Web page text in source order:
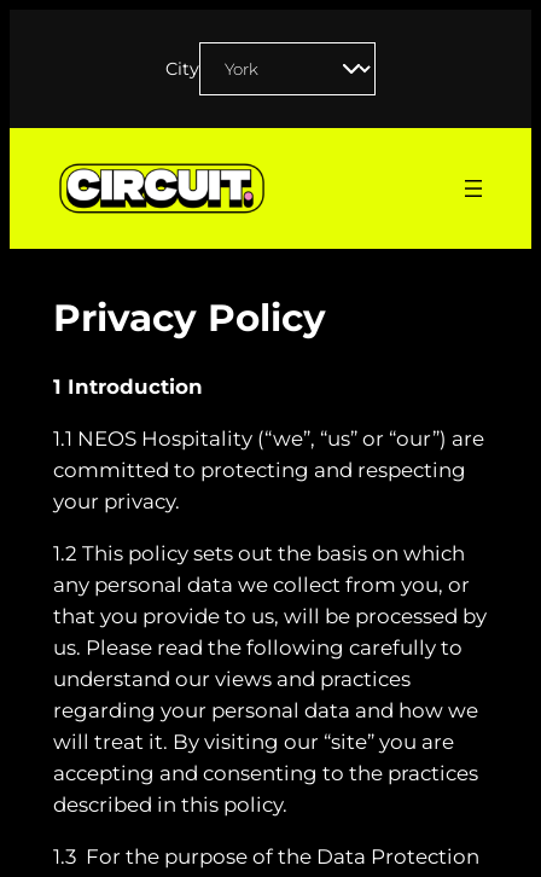
City
Privacy Policy
1 Introduction
1.1 NEOS Hospitality (“we”, “us” or “our”) are
committed to protecting and respecting
your privacy.
1.2 This policy sets out the basis on which
any personal data we collect from you, or
that you provide to us, will be processed by
us. Please read the following carefully to
understand our views and practices
regarding your personal data and how we
will treat it. By visiting our “site” you are
accepting and consenting to the practices
described in this policy.
1.3 For the purpose of the Data Protection